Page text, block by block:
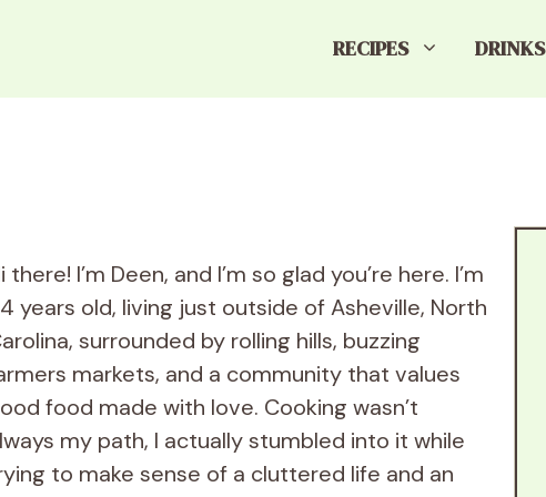
RECIPES DRINKS
there! I’m Deen, and I’m so glad you’re here. I’m
years old, living just outside of Asheville, North
surrounded by rolling hills, buzzing
markets, and a community that values
food made with love. Cooking wasn’t
my path, I actually stumbled into it while
to make sense of a cluttered life and an